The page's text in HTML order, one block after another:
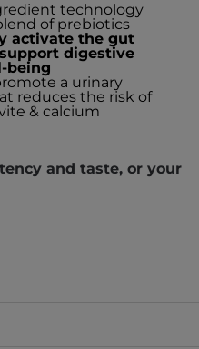
technology
of prebiotics
activate the gut
digestive
being
a urinary
reduces the risk of
& calcium
and taste, or your